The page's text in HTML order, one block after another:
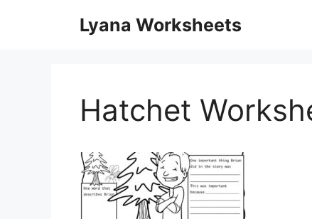
Lyana Worksheets
Hatchet